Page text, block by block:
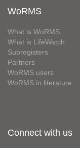
WoRMS
What is WoRMS
What is LifeWatch
Subregisters
Partners
WoRMS users
WoRMS in literature
Connect with us